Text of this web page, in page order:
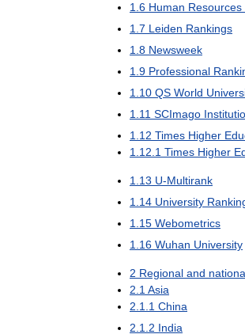
1 6 Human Resources
1 7 Leiden Rankings
1 8 Newsweek
1 9 Professional
1 10 QS World
1 11 SCImago
1 12 Times Higher
1 12 1 Times Higher
1 13 U-Multirank
1 14 University
1 15 Webometrics
1 16 Wuhan University
2 Regional and
2 1 Asia
2 1 1 China
2 1 2 India